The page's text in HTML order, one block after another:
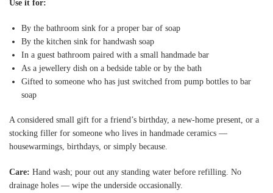
Use it for:
By the bathroom sink for a proper bar of soap
By the kitchen sink for handwash soap
In a guest bathroom paired with a small handmade bar
As a jewellery dish on a bedside table or by the bath
Gifted to someone who has just switched from pump bottles to bar
soap
A considered small gift for a friend’s birthday, a new-home present, or a
stocking filler for someone who lives in handmade ceramics —
housewarmings, birthdays, or simply because.
Care: Hand wash; pour out any standing water before refilling. No
drainage holes — wipe the underside occasionally.